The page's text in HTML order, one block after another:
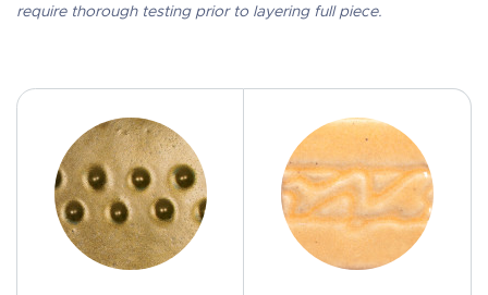
require thorough testing prior to layering full piece.